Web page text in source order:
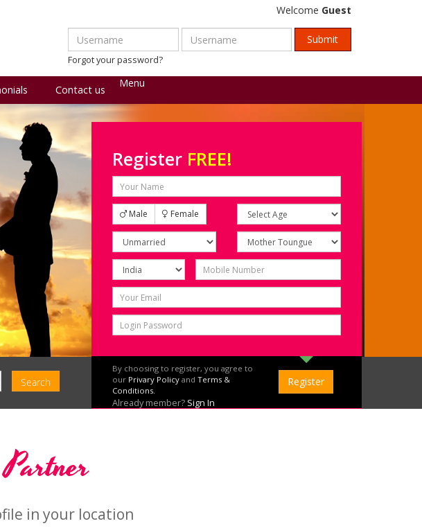
Welcome Guest
Forgot your password?
Menu
Contact us
Register FREE!
Male Female
By choosing to register, you agree to
our Privary Policy and Terms &
Conditions.
Already member? Sign In
Partner
in your location